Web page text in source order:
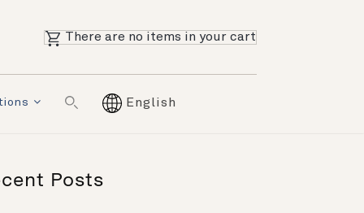
There are no items in your cart
English
Posts